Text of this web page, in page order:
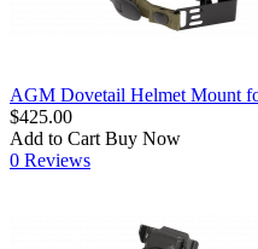
AGM Dovetail Helmet Mount
$425.00
Add to Cart Buy Now
0 Reviews